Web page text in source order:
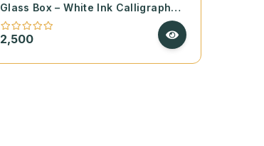
Glass Box – White Ink Calligraphy
on Handmade Deckle Paper
2,500